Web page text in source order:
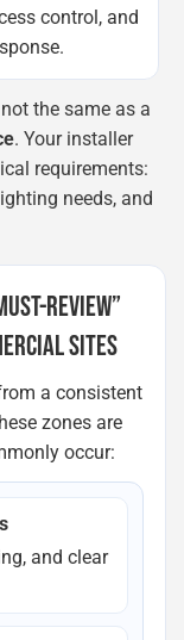
control, and
the same as a
. Your installer
requirements:
needs, and
REVIEW”
SITES
a consistent
zones are
occur:
and clear